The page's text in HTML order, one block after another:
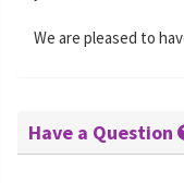
We are pleased to
Have a Question